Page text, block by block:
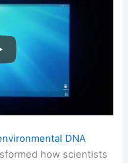
DNA
how scientists